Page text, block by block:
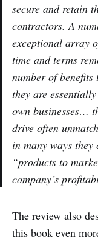
secure and retain
contractors. A
exceptional array
time and terms
number of
they are
own businesses…
drive often
in many ways they
“products to
company’s
The review also
this book even